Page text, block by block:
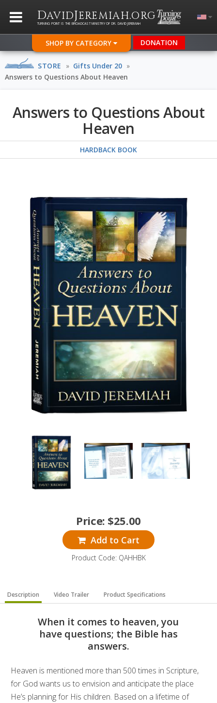
DAVIDJEREMIAH.ORG
TURNING POINT IS THE BROADCAST MINISTRY OF DR. DAVID JEREMIAH
SHOP BY CATEGORY DONATION
STORE » Gifts Under 20 »
Answers to Questions About Heaven
Answers to Questions About
Heaven
HARDBACK BOOK
Price: $25.00
Add to Cart
Product Code: QAHHBK
Description Video Trailer Product Specifications
When it comes to heaven, you
have questions; the Bible has
answers.
Heaven is mentioned more than 500 times in Scripture,
for God wants us to envision and anticipate the place
He’s planning for His children. Based on a lifetime of